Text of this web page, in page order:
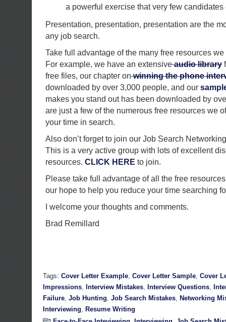
a powerful exercise that very few candidates
Presentation, presentation, presentation are the
any job search.
Take full advantage of the many free resources
For example, we have an extensiveaudio library
free files, our chapter onwinning the phone
downloaded by over 3,000 people, and our
makes you stand out has been downloaded by
are just a few of the numerous free resources we
your time in search.
Also don’t forget to join our Job Search
This is a very active group with lots of excellent
resources. CLICK HERE to join.
Please take full advantage of all the free
our hope to help you reduce your time searching
I welcome your thoughts and comments.
Brad Remillard
Tags: Cover Letter Example, Cover Letter Sample, Cover
Impressions, Interview Mistakes, Interview Questions,
Failure, Job Hunting, Job Search Mistakes, Networking
Interviewing, Resume Writing